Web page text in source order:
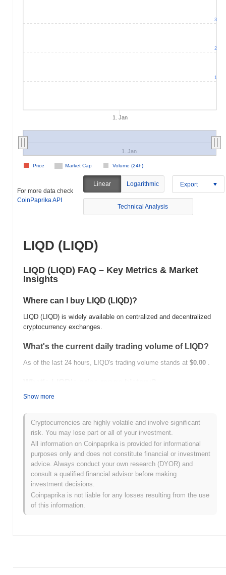
1. Jan
Market Cap Volume (24h)
Price
1. Jan
1
2
3
For more data check
CoinPaprika API
Linear Logarithmic Export
Technical Analysis
LIQD (LIQD)
LIQD (LIQD) FAQ – Key Metrics & Market
Insights
Where can I buy LIQD (LIQD)?
LIQD (LIQD) is widely available on centralized and decentralized
cryptocurrency exchanges.
What's the current daily trading volume of LIQD?
As of the last 24 hours, LIQD's trading volume stands at $0.00 .
All-Time High (ATH):
LIQD is currently trading ~98.30% below its ATH .
How is LIQD performing compared to the broader
crypto market?
Over the past 7 days, LIQD has gained0.00%, underperforming
the overall crypto market which posted a
indicates a temporary lag in LIQD's price action relative to the
broader market momentum.
Show more
Cryptocurrencies are highly volatile and involve significant
risk. You may lose part or all of your investment.
All information on Coinpaprika is provided for informational
purposes only and does not constitute financial or investment
advice. Always conduct your own research (DYOR) and
consult a qualified financial advisor before making
investment decisions.
Coinpaprika is not liable for any losses resulting from the use
of this information.